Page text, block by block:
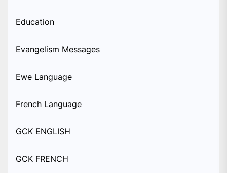
Education
Evangelism Messages
Ewe Language
French Language
GCK ENGLISH
GCK FRENCH